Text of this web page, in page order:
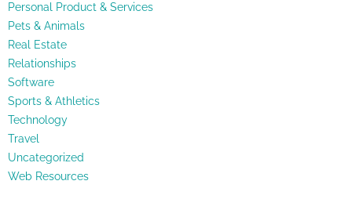
Personal Product & Services
Pets & Animals
Real Estate
Relationships
Software
Sports & Athletics
Technology
Travel
Uncategorized
Web Resources